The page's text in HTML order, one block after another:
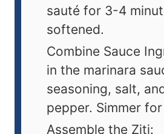
sauté for 3-4
softened.
Combine Sauce
in the marinara
seasoning, salt,
pepper. Simmer
Assemble the Ziti: